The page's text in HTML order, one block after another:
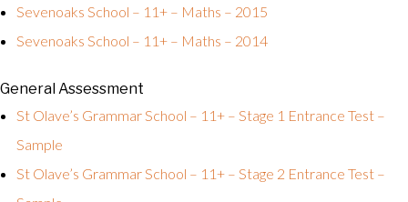
Sevenoaks School – 11+ – Maths – 2015
Sevenoaks School – 11+ – Maths – 2014
General Assessment
St Olave’s Grammar School – 11+ – Stage 1 Entrance Test –
Sample
St Olave’s Grammar School – 11+ – Stage 2 Entrance Test –